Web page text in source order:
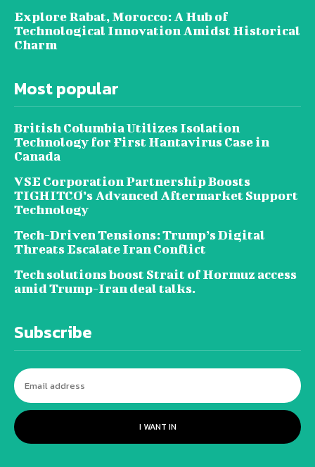
Explore Rabat, Morocco: A Hub of
Technological Innovation Amidst Historical
Charm
Most popular
British Columbia Utilizes Isolation
Technology for First Hantavirus Case in
Canada
VSE Corporation Partnership Boosts
TIGHITCO’s Advanced Aftermarket Support
Technology
Tech-Driven Tensions: Trump’s Digital
Threats Escalate Iran Conflict
Tech solutions boost Strait of Hormuz access
amid Trump-Iran deal talks.
Subscribe
I WANT IN